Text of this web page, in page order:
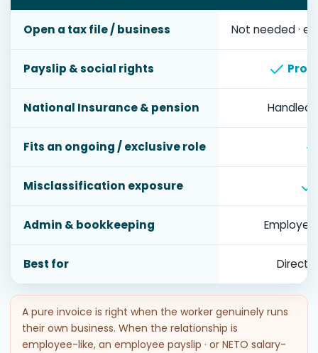
Open a tax file / business Not needed ·
Payslip & social rights
National Insurance & pension Handled
Fits an ongoing / exclusive role
Misclassification exposure
Admin & bookkeeping Employer
Best for Direct
A pure invoice is right when the worker genuinely runs
their own business. When the relationship is
employee-like, an employee payslip · or NETO salary-